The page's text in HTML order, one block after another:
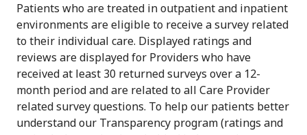
Patients who are treated in outpatient and inpatient
environments are eligible to receive a survey related
to their individual care. Displayed ratings and
reviews are displayed for Providers who have
received at least 30 returned surveys over a 12-
month period and are related to all Care Provider
related survey questions. To help our patients better
understand our Transparency program (ratings and